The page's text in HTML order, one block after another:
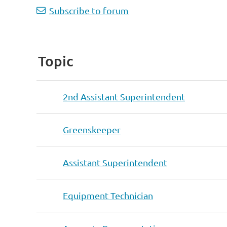
Subscribe to forum
Topic
2nd Assistant Superintendent
Greenskeeper
Assistant Superintendent
Equipment Technician